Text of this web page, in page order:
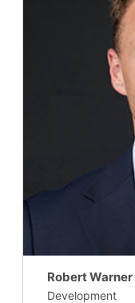
Robert Warner
Development